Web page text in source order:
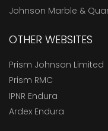
Johnson Marble &
OTHER WEBSITES
Prism Johnson Limited
Prism RMC
IPNR Endura
Ardex Endura